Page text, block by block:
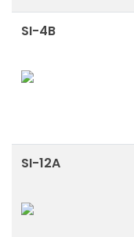
SI-4B
SI-12A